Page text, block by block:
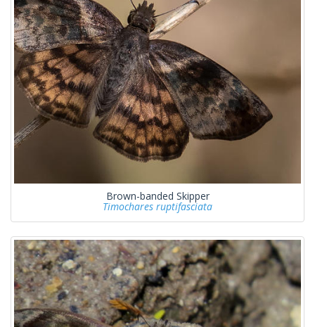
Brown-banded Skipper
Timochares ruptifasciata